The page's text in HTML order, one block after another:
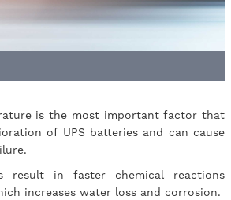
is the most important factor that
of UPS batteries and can cause
result in faster chemical reactions
increases water loss and corrosion.